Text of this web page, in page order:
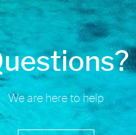
We are here to help